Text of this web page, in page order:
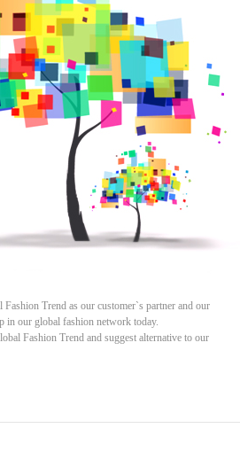
Trend as our customer`s partner and our
in our global fashion network today.
Fashion Trend and suggest alternative to our